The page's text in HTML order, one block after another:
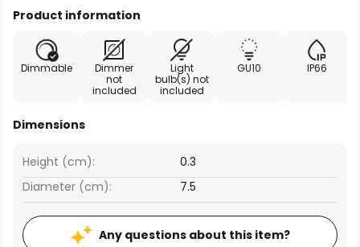
Product information
Dimmable
Dimmer
not
included
Light
bulb(s) not
included
GU10 IP66
Dimensions
Height (cm):
0.3
Diameter (cm):
7.5
Any questions about this item?